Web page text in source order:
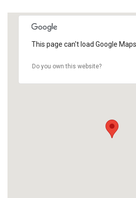
This page can't load Google
Do you own this website?